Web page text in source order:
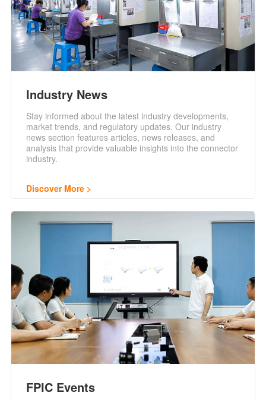
Industry News
Stay informed about the latest industry developments,
market trends, and regulatory updates. Our industry
news section features articles, news releases, and
analysis that provide valuable insights into the connector
industry.
Discover More
FPIC Events